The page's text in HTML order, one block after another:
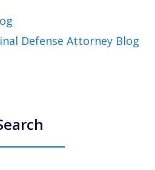
Defense Attorney Blog